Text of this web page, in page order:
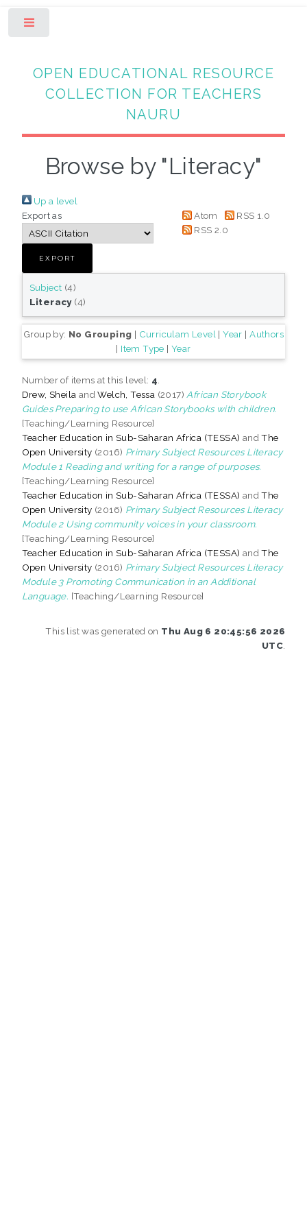
OPEN EDUCATIONAL RESOURCE
COLLECTION FOR TEACHERS
NAURU
Browse by "Literacy"
Up a level
Export as
Atom
RSS 1.0
RSS 2.0
Subject (4)
Literacy(4)
Group by: No Grouping | Curriculam Level |Year |Authors
| Item Type | Year
Number of items at this level: 4
Drew, Sheila andWelch, Tessa (2017) African Storybook
Guides Preparing to use African Storybooks with children.
[Teaching/Learning Resource]
Teacher Education in Sub-Saharan Africa (TESSA) andThe
Open University (2016) Primary Subject Resources Literacy
Module 1 Reading and writing for a range of purposes.
[Teaching/Learning Resource]
Teacher Education in Sub-Saharan Africa (TESSA) andThe
Open University (2016) Primary Subject Resources Literacy
Module 2 Using community voices in your classroom.
[Teaching/Learning Resource]
Teacher Education in Sub-Saharan Africa (TESSA) andThe
Open University (2016) Primary Subject Resources Literacy
Module 3 Promoting Communication in an Additional
Language. [Teaching/Learning Resource]
This list was generated on Thu Aug 6 20:45:56 2026
UTC.